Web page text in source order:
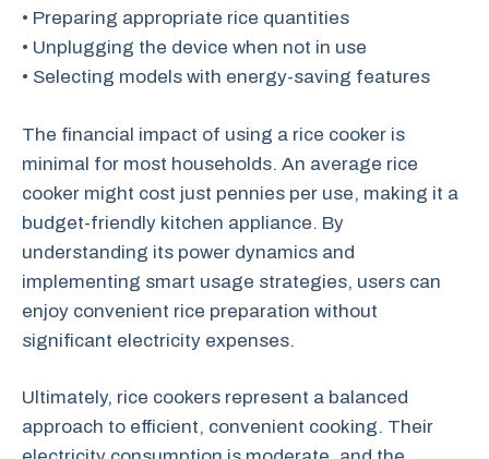
• Preparing appropriate rice quantities
• Unplugging the device when not in use
• Selecting models with energy-saving features
The financial impact of using a rice cooker is
minimal for most households. An average rice
cooker might cost just pennies per use, making it a
budget-friendly kitchen appliance. By
understanding its power dynamics and
implementing smart usage strategies, users can
enjoy convenient rice preparation without
significant electricity expenses.
Ultimately, rice cookers represent a balanced
approach to efficient, convenient cooking. Their